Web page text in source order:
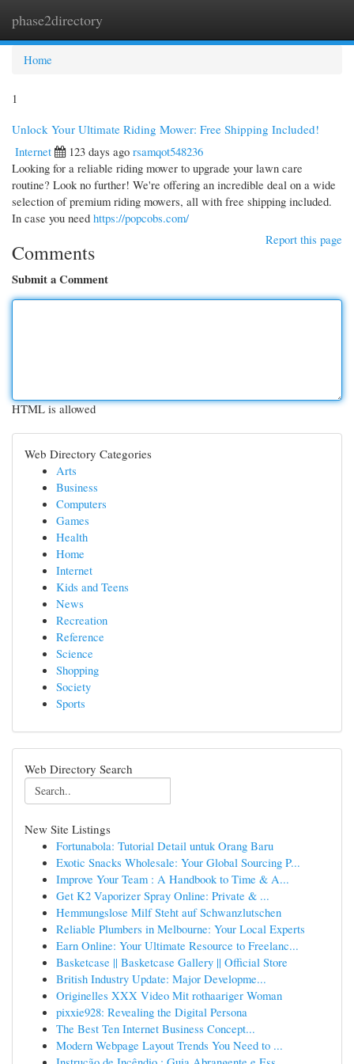
phase2directory
Home
1
Unlock Your Ultimate Riding Mower: Free Shipping Included!
Internet
123 days ago rsamqot548236
Looking for a reliable riding mower to upgrade your lawn care
routine? Look no further! We're offering an incredible deal on a wide
selection of premium riding mowers, all with free shipping included.
In case you need https://popcobs.com/
Report this page
Comments
Submit a Comment
HTML is allowed
Web Directory Categories
Arts
Business
Computers
Games
Health
Home
Internet
Kids and Teens
News
Recreation
Reference
Science
Shopping
Society
Sports
Web Directory Search
New Site Listings
Fortunabola: Tutorial Detail untuk Orang Baru
Exotic Snacks Wholesale: Your Global Sourcing P...
Improve Your Team : A Handbook to Time & A...
Get K2 Vaporizer Spray Online: Private & ...
Hemmungslose Milf Steht auf Schwanzlutschen
Reliable Plumbers in Melbourne: Your Local Experts
Earn Online: Your Ultimate Resource to Freelanc...
Basketcase || Basketcase Gallery || Official Store
British Industry Update: Major Developme...
Originelles XXX Video Mit rothaariger Woman
pixxie928: Revealing the Digital Persona
The Best Ten Internet Business Concept...
Modern Webpage Layout Trends You Need to ...